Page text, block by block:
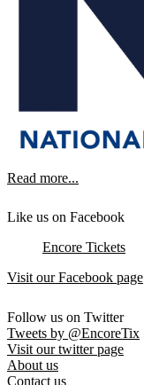
Read more...
Like us on Facebook
Encore Tickets
Visit our Facebook page
Follow us on Twitter
Tweets by @EncoreTix
Visit our twitter page
About us
Contact us